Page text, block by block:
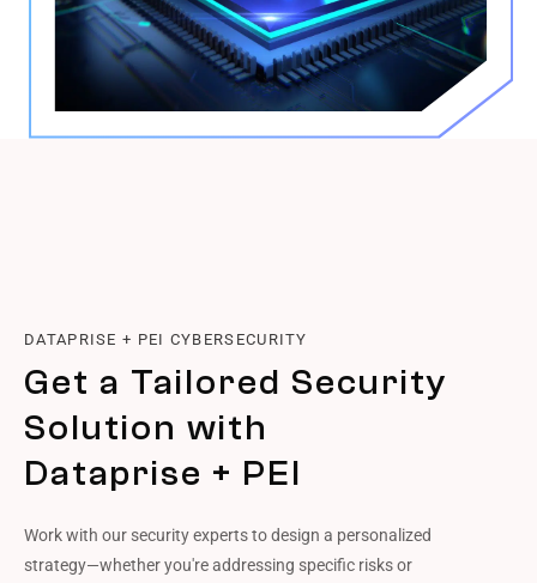
DATAPRISE + PEI CYBERSECURITY
Get a Tailored Security
Solution with
Dataprise + PEI
Work with our security experts to design a personalized
strategy—whether you're addressing specific risks or